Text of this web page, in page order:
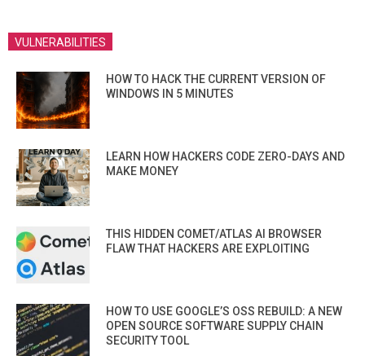
VULNERABILITIES
HOW TO HACK THE CURRENT VERSION OF
WINDOWS IN 5 MINUTES
LEARN HOW HACKERS CODE ZERO-DAYS AND
MAKE MONEY
THIS HIDDEN COMET/ATLAS AI BROWSER
FLAW THAT HACKERS ARE EXPLOITING
HOW TO USE GOOGLE’S OSS REBUILD: A NEW
OPEN SOURCE SOFTWARE SUPPLY CHAIN
SECURITY TOOL